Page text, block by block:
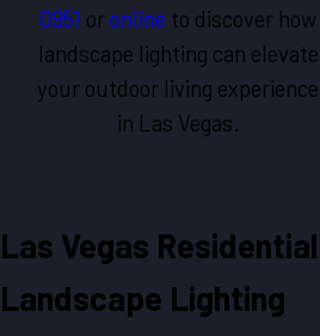
0951 oronline to discover how
landscape lighting can elevate
your outdoor living experience
in Las Vegas.
Las Vegas Residential
Landscape Lighting